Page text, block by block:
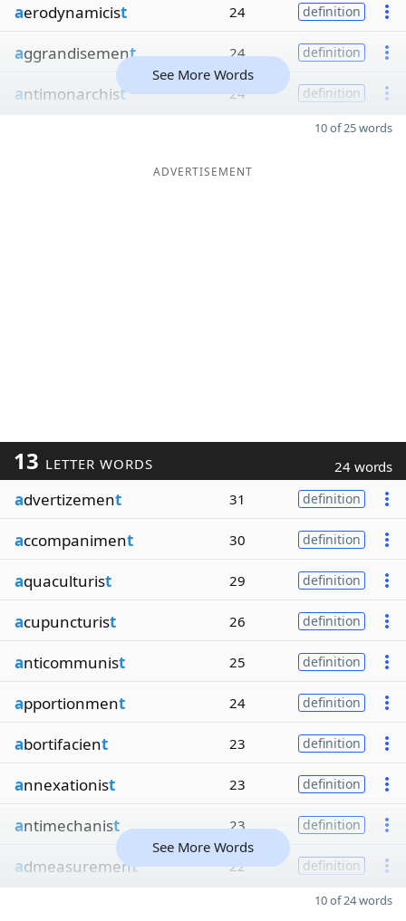
aerodynamicist 24 definition
aggrandisement 24 definition
antimonarchist 24 definition
See More Words
10 of 25 words
ADVERTISEMENT
13 LETTER WORDS 24 words
advertizement 31 definition
accompaniment 30 definition
aquaculturist 29 definition
acupuncturist 26 definition
anticommunist 25 definition
apportionment 24 definition
abortifacient 23 definition
annexationist 23 definition
antimechanist 23 definition
admeasurement 22 definition
See More Words
10 of 24 words